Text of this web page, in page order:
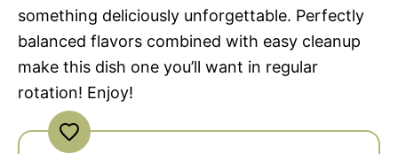
something deliciously unforgettable. Perfectly
balanced flavors combined with easy cleanup
make this dish one you’ll want in regular
rotation! Enjoy!